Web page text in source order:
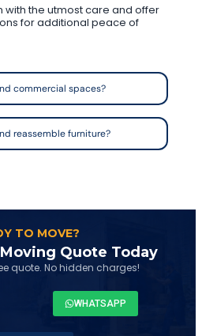
with the utmost care and offer
for additional peace of
commercial spaces?
reassemble furniture?
TO MOVE?
Quote Today
quote. No hidden charges!
WHATSAPP